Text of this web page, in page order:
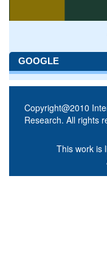
GOOGLE
Copyright@2010
Research. All rights
This work is